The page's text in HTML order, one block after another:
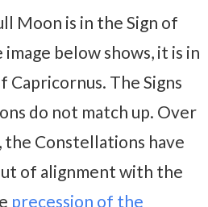
Moon is in the Sign of
below shows, it is in
The Signs
do not match up. Over
the Constellations have
of alignment with the
precession of the